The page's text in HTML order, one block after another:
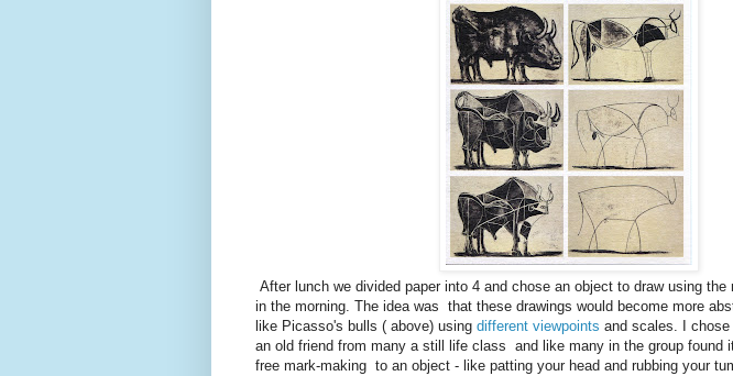
After lunch we divided paper into 4 and chose an object to draw using the
in the morning. The idea was that these drawings would become more
like Picasso's bulls ( above) using different viewpoints and scales. I
an old friend from many a still life class and like many in the group found
free mark-making to an object - like patting your head and rubbing your